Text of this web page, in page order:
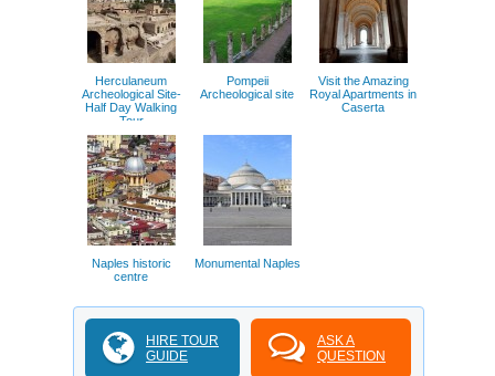
Herculaneum
Archeological Site-
Half Day Walking
Tour
Pompeii
Archeological site
Visit the Amazing
Royal Apartments in
Caserta
Naples historic
centre
Monumental Naples
HIRE TOUR
GUIDE
ASK A
QUESTION